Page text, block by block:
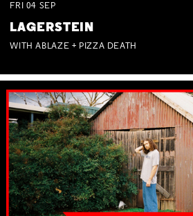
FRI 04 SEP
LAGERSTEIN
WITH ABLAZE + PIZZA DEATH